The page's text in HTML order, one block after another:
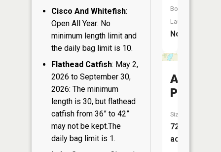
Cisco And Whitefish:
Open All Year: No
minimum length limit and
the daily bag limit is 10.
Flathead Catfish: May 2,
2026 to September 30,
2026: The minimum
length is 30, but flathead
catfish from 36” to 42”
may not be kept.The
daily bag limit is 1.
Boat
Launch:
No
Amey
Pond
Size:
72
acres